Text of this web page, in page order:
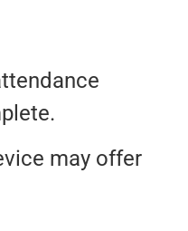
may offer